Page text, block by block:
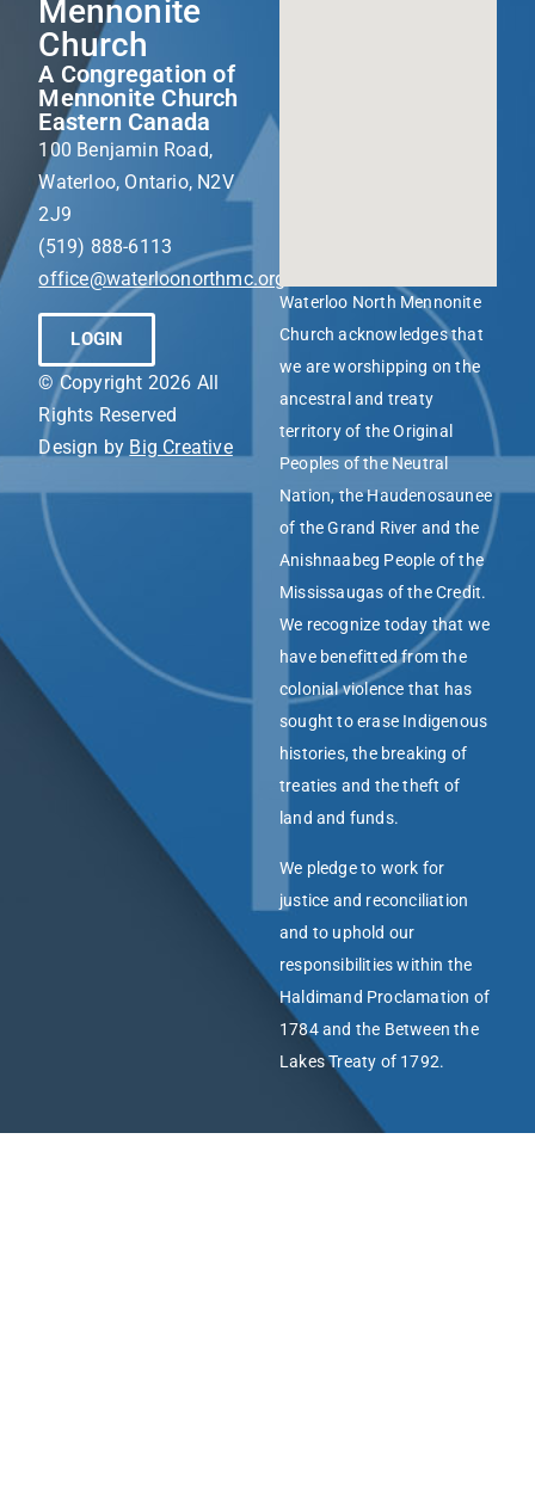
Mennonite
Church
A Congregation of
Mennonite Church
Eastern Canada
100 Benjamin Road,
Waterloo, Ontario, N2V
2J9
(519) 888-6113
office@waterloonorthmc.org
LOGIN
© Copyright 2026 All
Rights Reserved
Design by Big Creative
Waterloo North Mennonite
Church acknowledges that
we are worshipping on the
ancestral and treaty
territory of the Original
Peoples of the Neutral
Nation, the Haudenosaunee
of the Grand River and the
Anishnaabeg People of the
Mississaugas of the Credit.
We recognize today that we
have benefitted from the
colonial violence that has
sought to erase Indigenous
histories, the breaking of
treaties and the theft of
land and funds.
We pledge to work for
justice and reconciliation
and to uphold our
responsibilities within the
Haldimand Proclamation of
1784 and the Between the
Lakes Treaty of 1792.